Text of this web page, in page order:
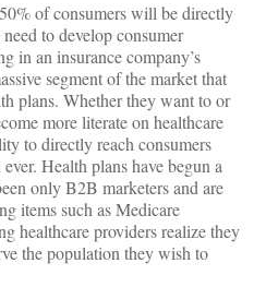
of consumers will be directly
to develop consumer
in an insurance company’s
segment of the market that
plans. Whether they want to or
more literate on healthcare
to directly reach consumers
Health plans have begun a
only B2B marketers and are
items such as Medicare
healthcare providers realize they
the population they wish to